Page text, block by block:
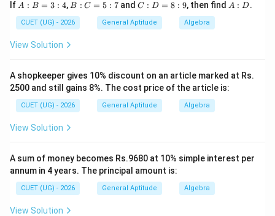
If A:
=
3:
4
A : B = 3 : 4, B:
=
5:
7
B : C = 5 : 7and C:
=
8:
C : D = 8 : 9, then find A:
A : D.
CUET (UG) - 2026 General Aptitude Algebra
View Solution
A shopkeeper gives 10% discount on an article marked at Rs.
2500 and still gains 8%. The cost price of the article is:
CUET (UG) - 2026 General Aptitude Algebra
View Solution
A sum of money becomes Rs.9680 at 10% simple interest per
annum in 4 years. The principal amount is:
CUET (UG) - 2026 General Aptitude Algebra
View Solution